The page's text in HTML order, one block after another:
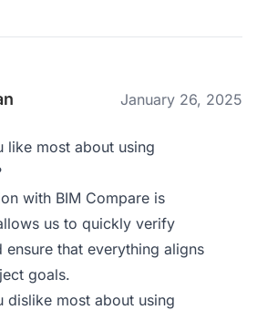
January 26, 2025
like most about using
with BIM Compare is
us to quickly verify
ensure that everything aligns
goals.
dislike most about using